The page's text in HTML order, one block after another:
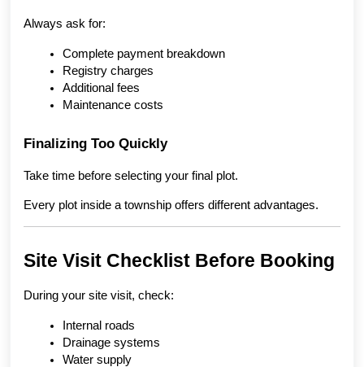
Always ask for:
Complete payment breakdown
Registry charges
Additional fees
Maintenance costs
Finalizing Too Quickly
Take time before selecting your final plot.
Every plot inside a township offers different advantages.
Site Visit Checklist Before Booking
During your site visit, check:
Internal roads
Drainage systems
Water supply